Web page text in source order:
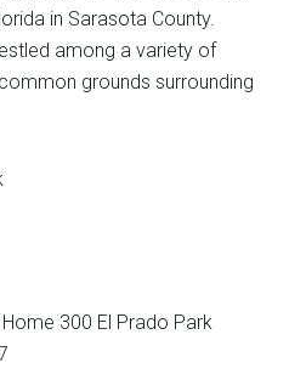
in Sarasota County.
among a variety of
grounds surrounding
300 El Prado Park